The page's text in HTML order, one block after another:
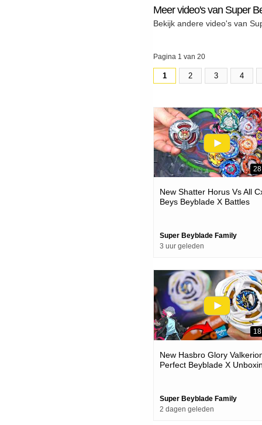
Meer video's van Super
Bekijk andere video's van
Pagina 1 van 20
1 2 3 4
New Shatter Horus Vs All
Beys Beyblade X Battles
Super Beyblade Family
3 uur geleden
New Hasbro Glory
Perfect Beyblade X
Super Beyblade Family
2 dagen geleden